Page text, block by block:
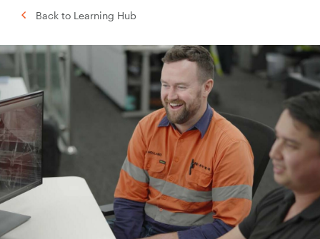
Back to Learning Hub